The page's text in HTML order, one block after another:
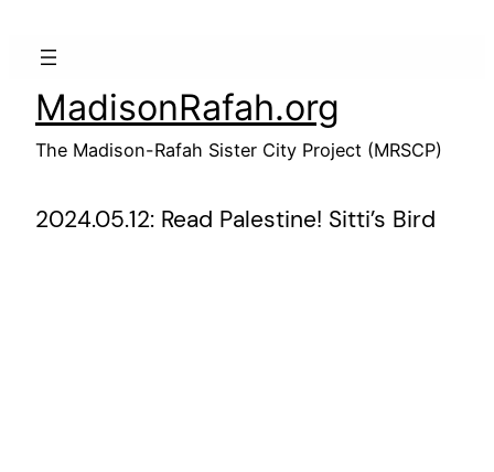
MadisonRafah.org
The Madison-Rafah Sister City Project (MRSCP)
2024.05.12: Read Palestine! Sitti’s Bird